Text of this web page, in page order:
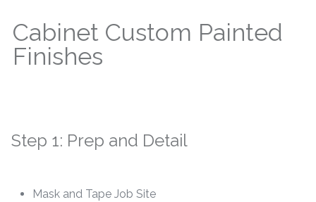
Cabinet Custom Painted
Finishes
Step 1: Prep and Detail
Mask and Tape Job Site